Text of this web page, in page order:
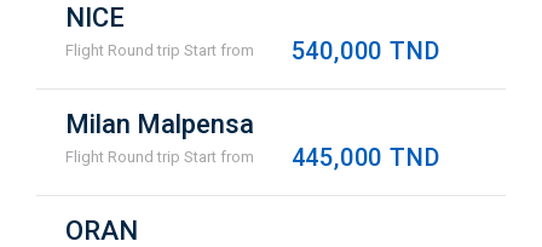
NICE
Flight Round trip Start from 540,000 TND
Milan Malpensa
Flight Round trip Start from 445,000 TND
ORAN